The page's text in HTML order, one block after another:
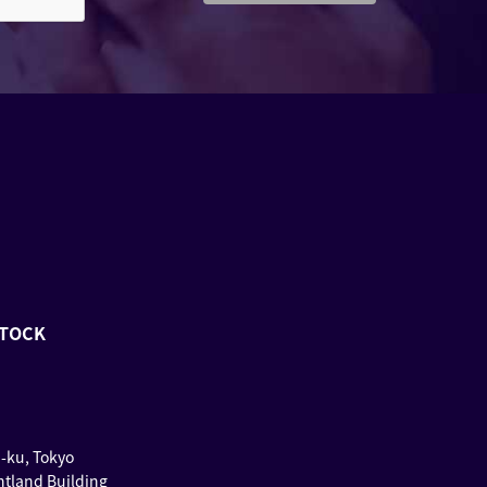
Tokyo
Building